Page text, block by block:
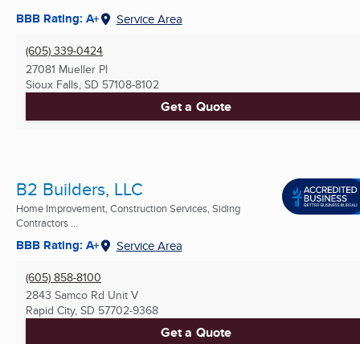
BBB Rating: A+ Service Area
(605) 339-0424
27081 Mueller Pl
Sioux Falls, SD 57108-8102
Get a Quote
B2 Builders, LLC
Home Improvement, Construction Services, Siding
Contractors ...
BBB Rating: A+ Service Area
(605) 858-8100
2843 Samco Rd Unit V
Rapid City, SD 57702-9368
Get a Quote